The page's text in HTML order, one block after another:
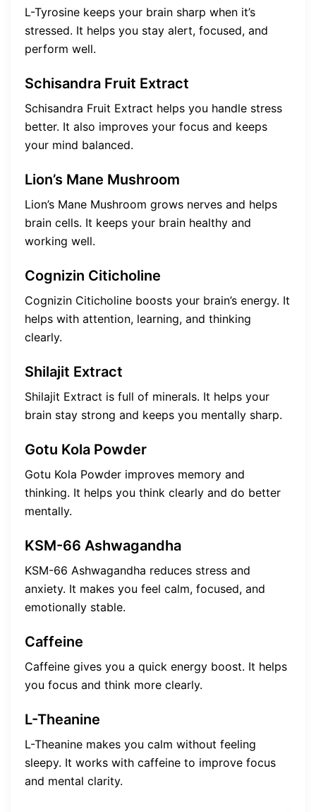
L-Tyrosine keeps your brain sharp when it’s
stressed. It helps you stay alert, focused, and
perform well.
Schisandra Fruit Extract
Schisandra Fruit Extract helps you handle stress
better. It also improves your focus and keeps
your mind balanced.
Lion’s Mane Mushroom
Lion’s Mane Mushroom grows nerves and helps
brain cells. It keeps your brain healthy and
working well.
Cognizin Citicholine
Cognizin Citicholine boosts your brain’s energy. It
helps with attention, learning, and thinking
clearly.
Shilajit Extract
Shilajit Extract is full of minerals. It helps your
brain stay strong and keeps you mentally sharp.
Gotu Kola Powder
Gotu Kola Powder improves memory and
thinking. It helps you think clearly and do better
mentally.
KSM-66 Ashwagandha
KSM-66 Ashwagandha reduces stress and
anxiety. It makes you feel calm, focused, and
emotionally stable.
Caffeine
Caffeine gives you a quick energy boost. It helps
you focus and think more clearly.
L-Theanine
L-Theanine makes you calm without feeling
sleepy. It works with caffeine to improve focus
and mental clarity.